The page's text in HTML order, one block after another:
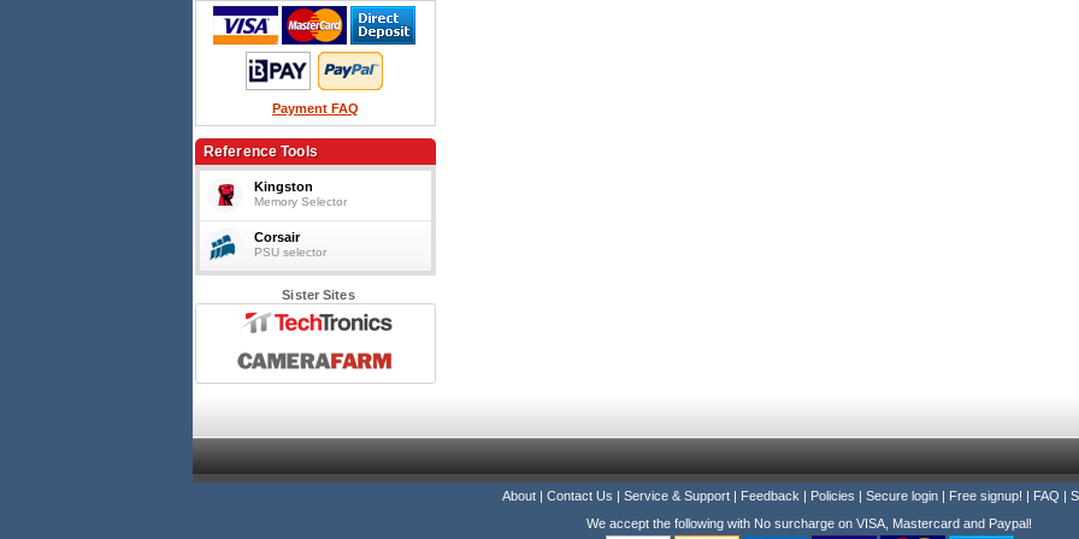
Payment FAQ
Reference Tools
Kingston
Memory Selector
Corsair
PSU selector
Sister Sites
About| Contact Us | Service & Support| Feedback | Policies | Secure login| Free signup! | FAQ |
We accept the following with No surcharge on VISA, Mastercard and Paypal!